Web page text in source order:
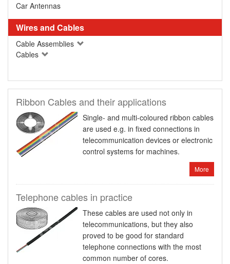
Car Antennas
Wires and Cables
Cable Assemblies
Cables
Ribbon Cables and their applications
Single- and multi-coloured ribbon cables
are used e.g. in fixed connections in
telecommunication devices or electronic
control systems for machines.
More
Telephone cables in practice
These cables are used not only in
telecommunications, but they also
proved to be good for standard
telephone connections with the most
common number of cores.